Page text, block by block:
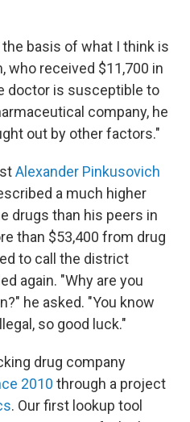
basis of what I think is
who received $11,700 in
doctor is susceptible to
company, he
out by other factors."
Alexander Pinkusovich
a much higher
drugs than his peers in
than $53,400 from drug
to call the district
again. "Why are you
he asked. "You know
so good luck."
drug company
2010 through a project
. Our first lookup tool